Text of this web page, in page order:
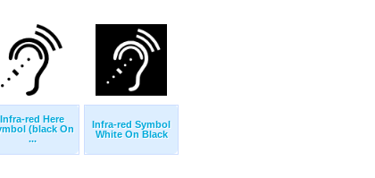
Infra-red Here
(black On
...
Infra-red Symbol
White On Black